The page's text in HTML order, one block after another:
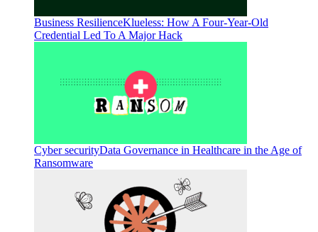
Business ResilienceKlueless: How A Four-Year-Old
Credential Led To A Major Hack
Cyber securityData Governance in Healthcare in the Age of
Ransomware